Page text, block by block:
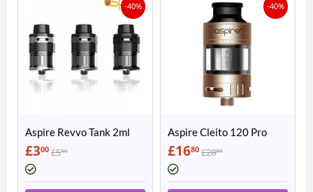
-40%
Aspire Revvo Tank 2ml
£300 £500
-40%
Aspire Cleito 120 Pro
£1680 £2800